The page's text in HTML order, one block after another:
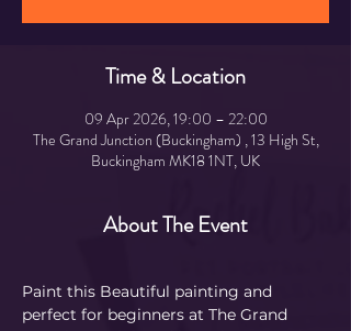
Time & Location
09 Apr 2026, 19:00 – 22:00
The Grand Junction (Buckingham) , 13 High St,
Buckingham MK18 1NT, UK
About The Event
Paint this Beautiful painting and
perfect for beginners at The Grand